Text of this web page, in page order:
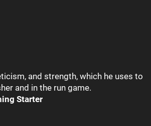
and strength, which he uses to
and in the run game.
Starter